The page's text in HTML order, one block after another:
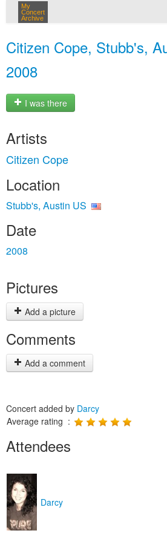
My
Concert
Archive
Citizen Cope, Stubb's,
2008
I was there
Artists
Citizen Cope
Location
Stubb's, Austin US
Date
2008
Pictures
Add a picture
Comments
Add a comment
Concert added by Darcy
Average rating :
Attendees
Darcy